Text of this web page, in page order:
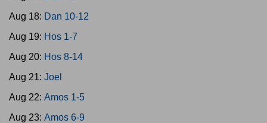
Aug 18: Dan 10-12
Aug 19: Hos 1-7
Aug 20: Hos 8-14
Aug 21: Joel
Aug 22: Amos 1-5
Aug 23: Amos 6-9